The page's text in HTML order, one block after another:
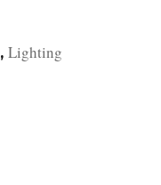
, Lighting